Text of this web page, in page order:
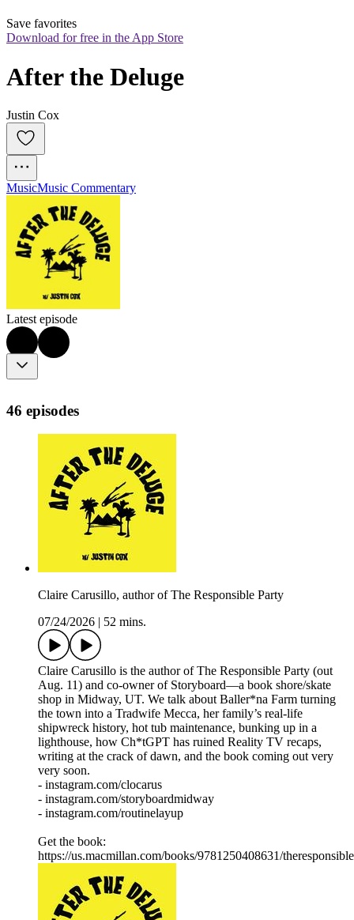
Save favorites
Download for free in the App Store
After the Deluge
Justin Cox
MusicMusic Commentary
Latest episode
46 episodes
Claire Carusillo, author of The Responsible Party
07/24/2026
52 mins.
Claire Carusillo is the author of The Responsible Party (out
Aug. 11) and co-owner of Storyboard—a book shore/skate
shop in Midway, UT. We talk about Baller*na Farm turning
the town into a Tradwife Mecca, her family’s real-life
shipwreck history, hot tub maintenance, bunking up in a
lighthouse, how Ch*tGPT has ruined Reality TV recaps,
writing at the crack of dawn, and the book coming out very
very soon.
- instagram.com/clocarus
- instagram.com/storyboardmidway
- instagram.com/routinelayup
Get the book:
https://us.macmillan.com/books/9781250408631/